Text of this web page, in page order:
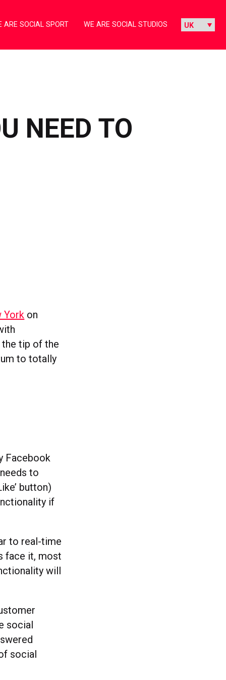
ARE SOCIAL SPORT WE ARE SOCIAL STUDIOS
NEED TO
York on
the tip of the
to totally
Facebook
to
button)
if
to real-time
face it, most
will
social
social